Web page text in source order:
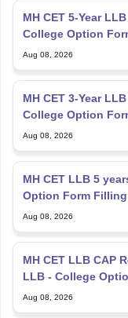
MH CET 5-Year
College Option
Aug 08, 2026
MH CET 3-Year
College Option
Aug 12
Aug 08, 2026
MH CET LLB 5
Option Form
Aug 08, 2026
MH CET LLB CAP
LLB - College
Aug 08, 2026